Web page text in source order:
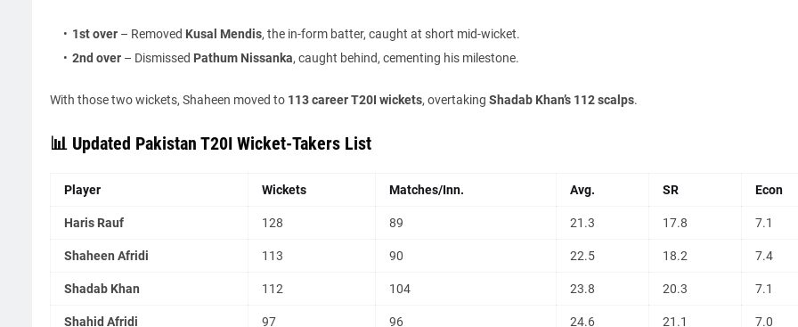
1st over– Removed Kusal Mendis, the in-form batter, caught at short mid-wicket.
2nd over– Dismissed Pathum Nissanka, caught behind, cementing his milestone.
With those two wickets, Shaheen moved to 113 career T20I wickets, overtaking Shadab Khan’s 112 scalps.
📊 Updated Pakistan T20I Wicket-Takers List
Player Wickets Matches/Inn. Avg. SR Econ
Haris Rauf 128 89 21.3 17.8 7.1
Shaheen Afridi 113 90 22.5 18.2 7.4
Shadab Khan 112 104 23.8 20.3 7.1
Shahid Afridi 97 96 24.6 21.1 7.0